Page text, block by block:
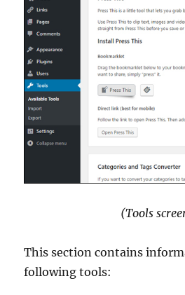
(Tools
This section contains
following tools: